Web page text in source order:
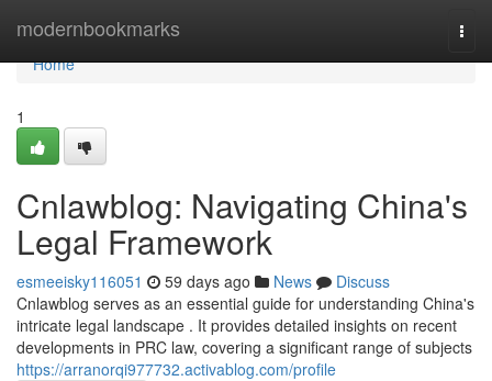
modernbookmarks
Home
Home
1
Cnlawblog: Navigating China's
Legal Framework
esmeeisky116051 59 days ago News
Discuss
Cnlawblog serves as an essential guide for understanding China's
intricate legal landscape . It provides detailed insights on recent
developments in PRC law, covering a significant range of subjects
https://arranorqi977732.activablog.com/profile